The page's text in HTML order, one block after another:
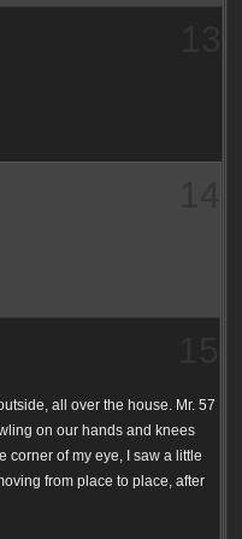
all over the house. Mr. 57
on our hands and knees
corner of my eye, I saw a little
from place to place, after